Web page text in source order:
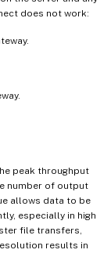
does not work:
peak throughput
number of output
allows data to be
especially in high
file transfers,
results in